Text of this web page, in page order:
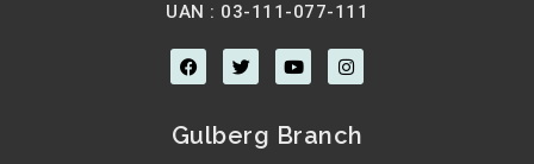
UAN : 03-111-077-111
F
a
c
b
o
T
w
i
t
e
Y
o
u
u
b
I
n
s
a
g
Gulberg Branch